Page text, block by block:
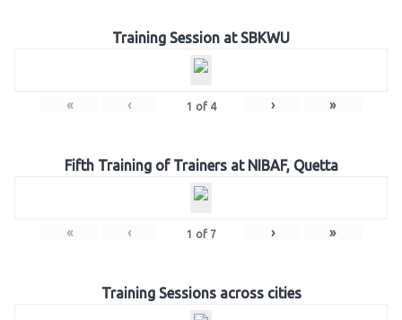
Training Session at SBKWU
« ‹ 1 of 4 › »
Fifth Training of Trainers at NIBAF, Quetta
« ‹ 1 of 7 › »
Training Sessions across cities